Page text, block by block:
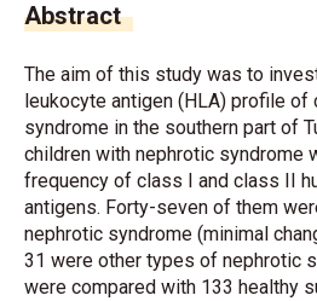
Abstract
The aim of this study was to
leukocyte antigen (HLA) profile of
syndrome in the southern part of
children with nephrotic syndrome
frequency of class I and class II
antigens. Forty-seven of them
nephrotic syndrome (minimal
31 were other types of nephrotic
were compared with 133 healthy